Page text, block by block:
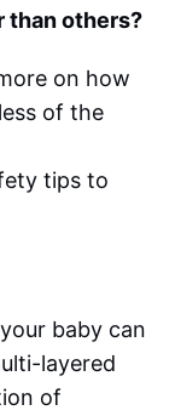
than others?
on how
of the
tips to
baby can
layered
of